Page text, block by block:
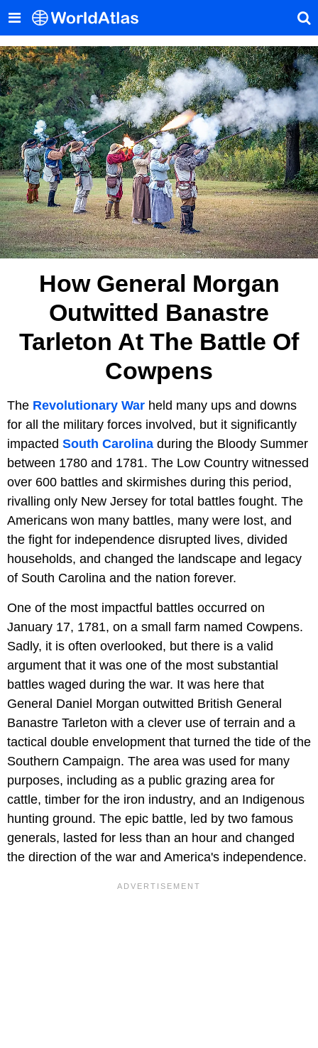
How General Morgan
Outwitted Banastre
Tarleton At The Battle Of
Cowpens
The Revolutionary War held many ups and downs
for all the military forces involved, but it significantly
impacted South Carolina during the Bloody Summer
between 1780 and 1781. The Low Country witnessed
over 600 battles and skirmishes during this period,
rivalling only New Jersey for total battles fought. The
Americans won many battles, many were lost, and
the fight for independence disrupted lives, divided
households, and changed the landscape and legacy
of South Carolina and the nation forever.
One of the most impactful battles occurred on
January 17, 1781, on a small farm named Cowpens.
Sadly, it is often overlooked, but there is a valid
argument that it was one of the most substantial
battles waged during the war. It was here that
General Daniel Morgan outwitted British General
Banastre Tarleton with a clever use of terrain and a
tactical double envelopment that turned the tide of the
Southern Campaign. The area was used for many
purposes, including as a public grazing area for
cattle, timber for the iron industry, and an Indigenous
hunting ground. The epic battle, led by two famous
generals, lasted for less than an hour and changed
the direction of the war and America's independence.